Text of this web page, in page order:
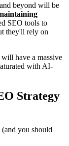
beyond will be
SEO tools to
they'll rely on
have a massive
with AI-
Strategy
you should